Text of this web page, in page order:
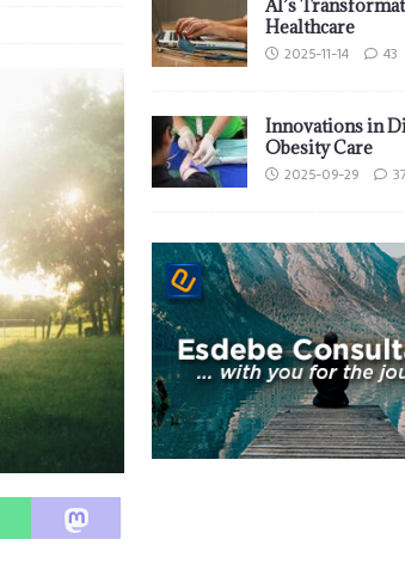
AI’s
Healthcare
2025-11-14 43
Innovations in
Obesity Care
2025-09-29